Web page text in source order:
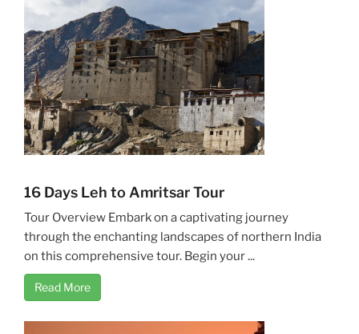
16 Days Leh to Amritsar Tour
Tour Overview Embark on a captivating journey
through the enchanting landscapes of northern India
on this comprehensive tour. Begin your ...
Read More